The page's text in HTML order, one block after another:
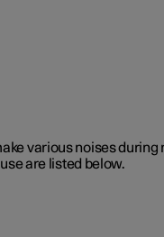
various noises
are listed below.